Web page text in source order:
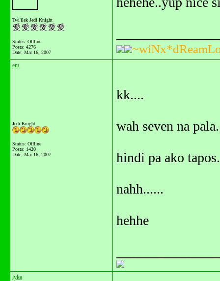
Twi'ilek Jedi Knight
Status: Offline
Posts: 4276
Date: Mar 16, 2007
em
Jedi Knight
Status: Offline
Posts: 1420
Date: Mar 16, 2007
kk....
wah seven na
hindi pa ako
nahh......
hehhe
lyka